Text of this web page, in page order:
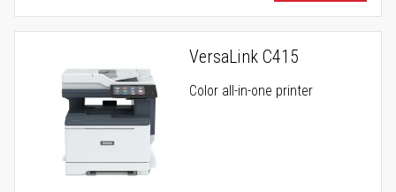
VersaLink C415
Color all-in-one printer